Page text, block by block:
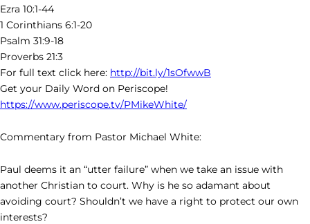
Ezra 10:1-44
1 Corinthians 6:1-20
Psalm 31:9-18
Proverbs 21:3
For full text click here: http://bit.ly/1sOfwwB
Get your Daily Word on Periscope!
https://www.periscope.tv/PMikeWhite/
Commentary from Pastor Michael White:
Paul deems it an “utter failure” when we take an issue with
another Christian to court. Why is he so adamant about
avoiding court? Shouldn’t we have a right to protect our own
interests?